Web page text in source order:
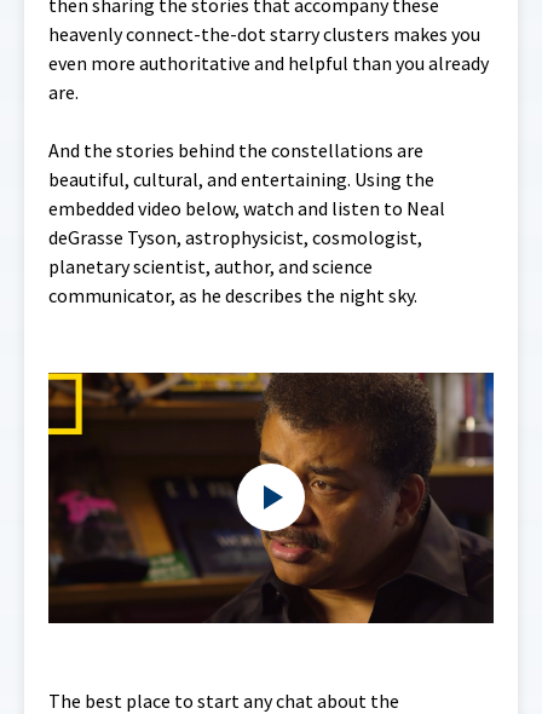
heavenly connect-the-dot starry clusters makes you
even more authoritative and helpful than you already
are.
And the stories behind the constellations are
beautiful, cultural, and entertaining. Using the
embedded video below, watch and listen to Neal
deGrasse Tyson, astrophysicist, cosmologist,
planetary scientist, author, and science
communicator, as he describes the night sky.
The best place to start any chat about the